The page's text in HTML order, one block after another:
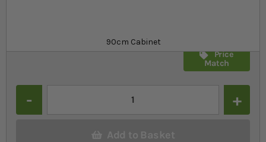
90cm Cabinet
Price
Match
Add to Basket